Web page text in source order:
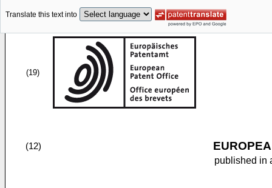
Translate this text into
(19)
(12)
published in